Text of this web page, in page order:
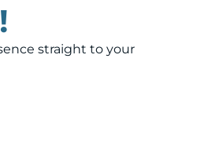
straight to your